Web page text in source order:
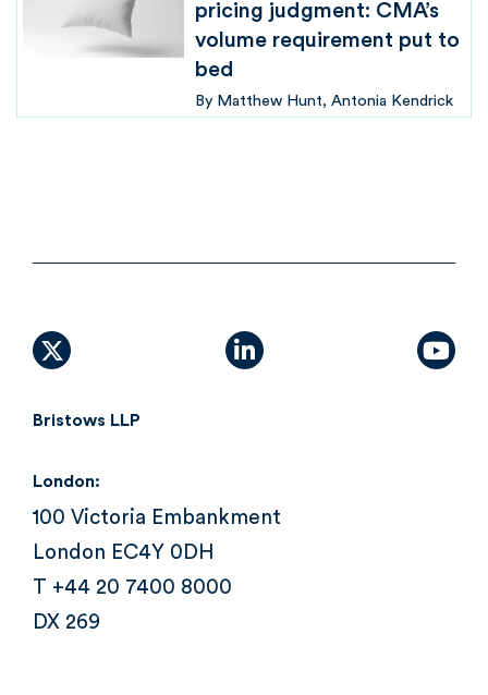
pricing judgment: CMA’s
volume requirement put to
bed
By Matthew Hunt Antonia Kendrick
X (formally Twitter)linkedin
Bristows LLP
London:
100 Victoria Embankment
London EC4Y 0DH
T +44 20 7400 8000
DX 269